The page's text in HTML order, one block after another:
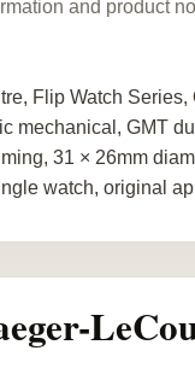
and product
Flip Watch Series,
mechanical, GMT
31 × 26mm
watch, original